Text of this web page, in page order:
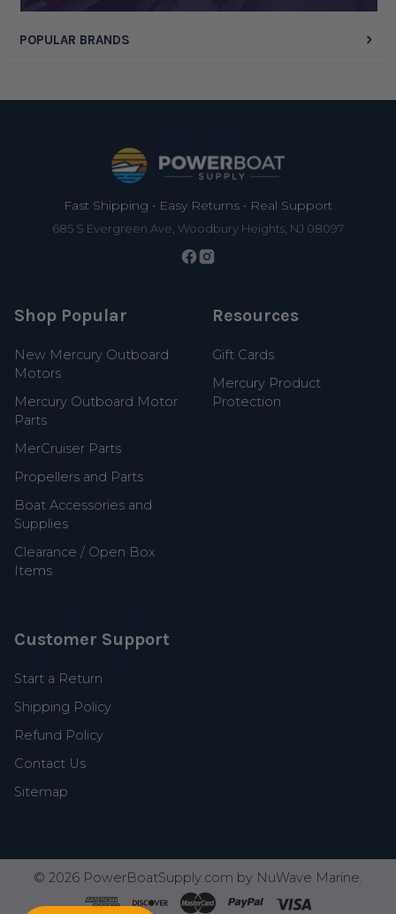
POPULAR BRANDS
Fast Shipping • Easy Returns • Real Support
685 S Evergreen Ave, Woodbury Heights, NJ 08097
Shop Popular
New Mercury Outboard
Motors
Mercury Outboard Motor
Parts
MerCruiser Parts
Propellers and Parts
Boat Accessories and
Supplies
Clearance / Open Box
Items
Resources
Gift Cards
Mercury Product
Protection
Customer Support
Start a Return
Shipping Policy
Refund Policy
Contact Us
Sitemap
© 2026 PowerBoatSupply.com by NuWave Marine.